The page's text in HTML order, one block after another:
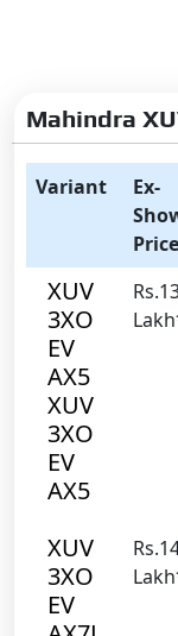
Mahindra
Variant
Ex-
Price
XUV
3XO
EV
AX5
XUV
3XO
EV
AX5
XUV
3XO
EV